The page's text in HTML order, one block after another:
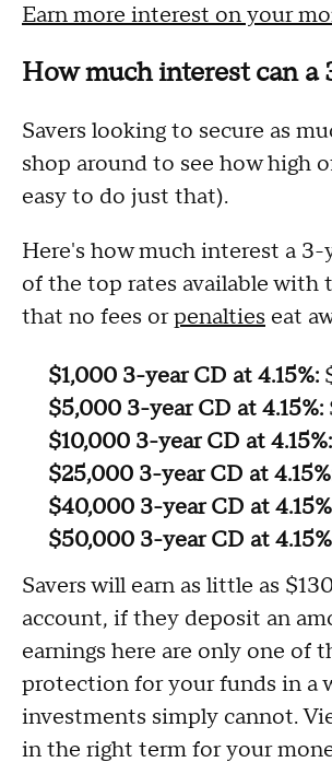
Earn more interest on your
How much interest can a
Savers looking to secure as
shop around to see how high
easy to do just that).
Here's how much interest a
of the top rates available
that no fees orpenalties eat
$1,000 3-year CD at 4.15%:
$5,000 3-year CD at 4.15%:
$10,000 3-year CD at 4.15%:
$25,000 3-year CD at
$40,000 3-year CD at
$50,000 3-year CD at
Savers will earn as little as
account, if they deposit an
earnings here are only one of
protection for your funds in a
investments simply cannot.
in the right term for your